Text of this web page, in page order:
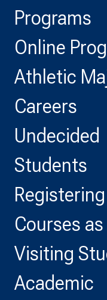
Programs
Online
Athletic
Careers
Undecided
Students
Registering
Courses as
Visiting
Academic